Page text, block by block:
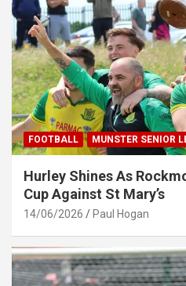
FOOTBALL MUNSTER SENIOR
Hurley Shines As
Cup Against St Mary’s
14/06/2026 Paul Hogan